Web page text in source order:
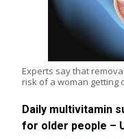
Experts say that
risk of a woman getting
Daily multivitamin
for older people –